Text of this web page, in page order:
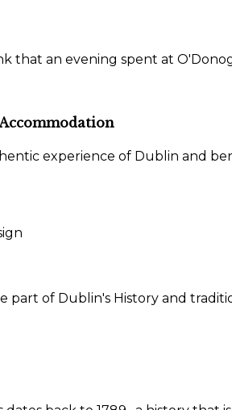
that an evening spent at
experience of Dublin and
part of Dublin's History and